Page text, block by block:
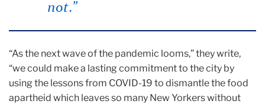
not.”
“As the next wave of the pandemic looms,” they write,
“we could make a lasting commitment to the city by
using the lessons from COVID-19 to dismantle the food
apartheid which leaves so many New Yorkers without